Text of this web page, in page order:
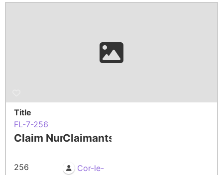
Title
FL-7-256
Claim Number
256
Claimants
Cor-le-